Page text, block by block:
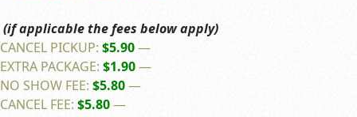
(if applicable the fees below apply)
CANCEL PICKUP: $5.90—
EXTRA PACKAGE: $1.90—
NO SHOW FEE: $5.80—
CANCEL FEE: $5.80—